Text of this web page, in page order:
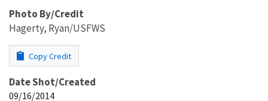
Photo By/Credit
Hagerty, Ryan/USFWS
Copy Credit
Date Shot/Created
09/16/2014